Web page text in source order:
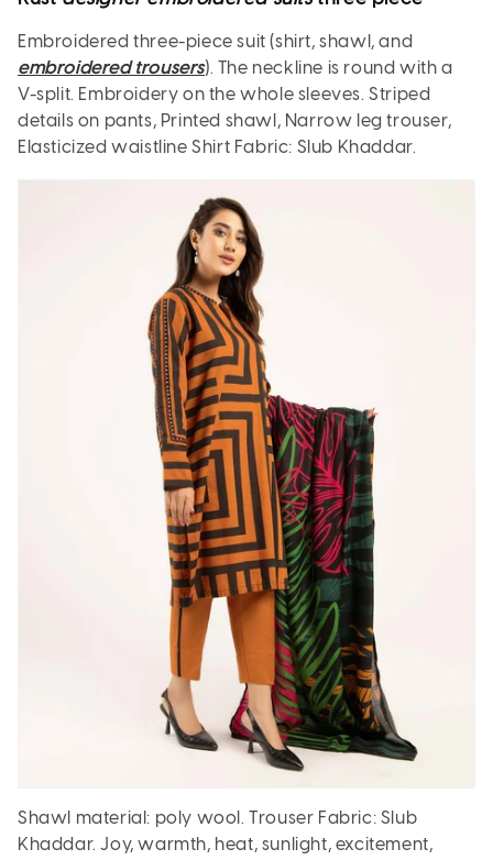
Embroidered three-piece suit (shirt, shawl, and
embroidered trousers). The neckline is round with a
V-split. Embroidery on the whole sleeves. Striped
details on pants, Printed shawl, Narrow leg trouser,
Elasticized waistline Shirt Fabric: Slub Khaddar.
Shawl material: poly wool. Trouser Fabric: Slub
Khaddar.Joy, warmth, heat, sunlight, excitement,